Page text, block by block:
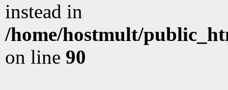
instead in
/home/hostmult/
on line 90